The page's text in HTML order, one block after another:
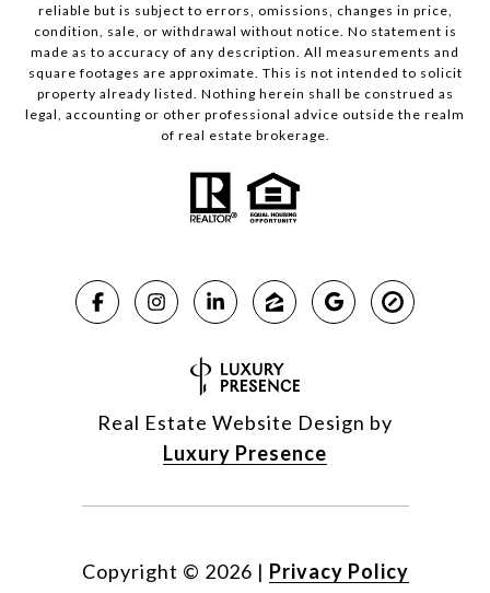
reliable but is subject to errors, omissions, changes in price,
condition, sale, or withdrawal without notice. No statement is
made as to accuracy of any description. All measurements and
square footages are approximate. This is not intended to solicit
property already listed. Nothing herein shall be construed as
legal, accounting or other professional advice outside the realm
of real estate brokerage.
Real Estate Website Design by
Luxury Presence
Copyright © 2026 | Privacy Policy